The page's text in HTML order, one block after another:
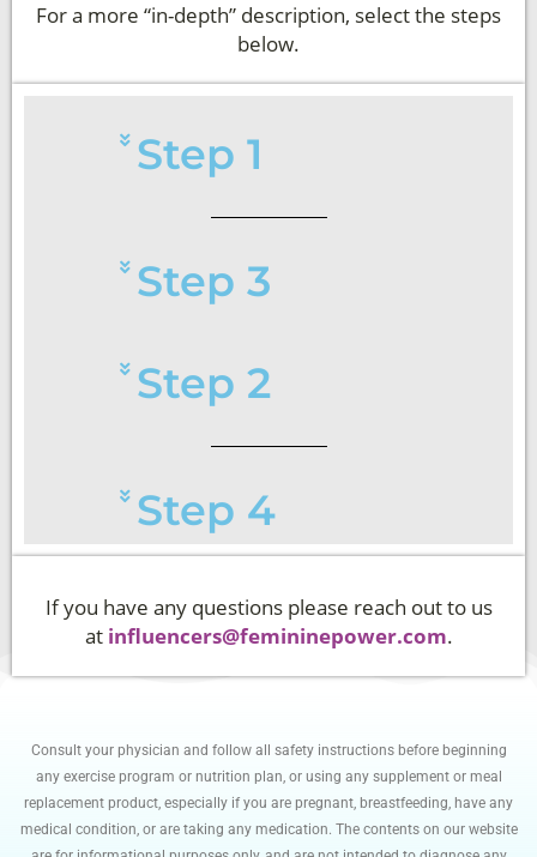
For a more “in-depth” description, select the steps
below.
Step 1
Step 3
Step 2
Step 4
If you have any questions please reach out to us
at influencers@femininepower.com.
Consult your physician and follow all safety instructions before beginning
any exercise program or nutrition plan, or using any supplement or meal
replacement product, especially if you are pregnant, breastfeeding, have any
medical condition, or are taking any medication. The contents on our website